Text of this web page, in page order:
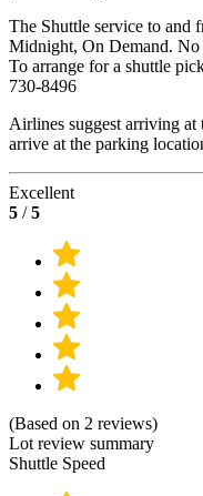
The Shuttle service to and
Midnight, On Demand. No
To arrange for a shuttle
730-8496
Airlines suggest arriving at
arrive at the parking
Excellent
5 /5
(Based on 2 reviews)
Lot review summary
Shuttle Speed